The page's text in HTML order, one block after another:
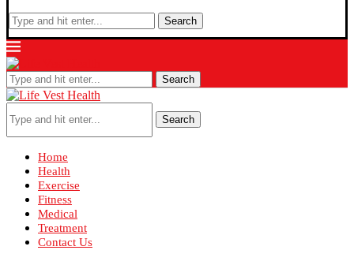
Search
Search
Search
Home
Health
Exercise
Fitness
Medical
Treatment
Contact Us